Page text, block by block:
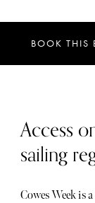
BOOK THIS
Access
sailing
Cowes Week is